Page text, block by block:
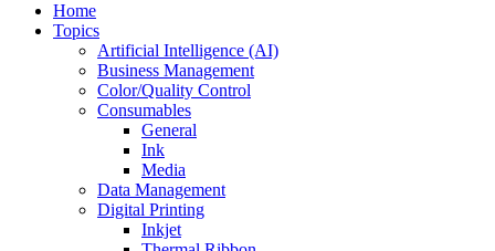
Home
Topics
Artificial Intelligence (AI)
Business Management
Color/Quality Control
Consumables
General
Ink
Media
Data Management
Digital Printing
Inkjet